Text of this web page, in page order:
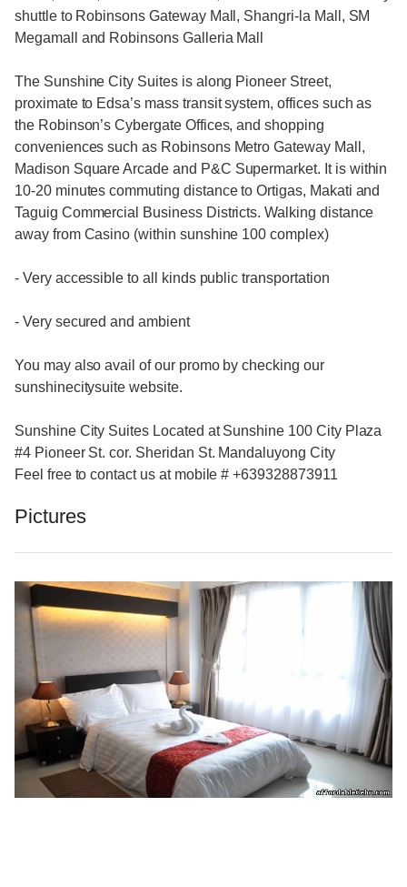
shuttle to Robinsons Gateway Mall, Shangri-la Mall, SM
Megamall and Robinsons Galleria Mall
The Sunshine City Suites is along Pioneer Street,
proximate to Edsa’s mass transit system, offices such as
the Robinson’s Cybergate Offices, and shopping
conveniences such as Robinsons Metro Gateway Mall,
Madison Square Arcade and P&C Supermarket. It is within
10-20 minutes commuting distance to Ortigas, Makati and
Taguig Commercial Business Districts. Walking distance
away from Casino (within sunshine 100 complex)
- Very accessible to all kinds public transportation
- Very secured and ambient
You may also avail of our promo by checking our
sunshinecitysuite website.
Sunshine City Suites Located at Sunshine 100 City Plaza
#4 Pioneer St. cor. Sheridan St. Mandaluyong City
Feel free to contact us at mobile # +639328873911
Pictures